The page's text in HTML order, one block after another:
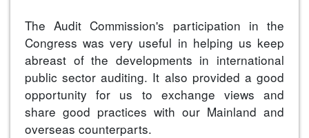
The Audit Commission's participation in the
Congress was very useful in helping us keep
abreast of the developments in international
public sector auditing. It also provided a good
opportunity for us to exchange views and
share good practices with our Mainland and
overseas counterparts.